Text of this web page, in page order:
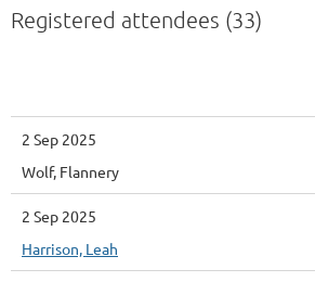
Registered attendees (33)
2 Sep 2025
Wolf, Flannery
2 Sep 2025
Harrison, Leah